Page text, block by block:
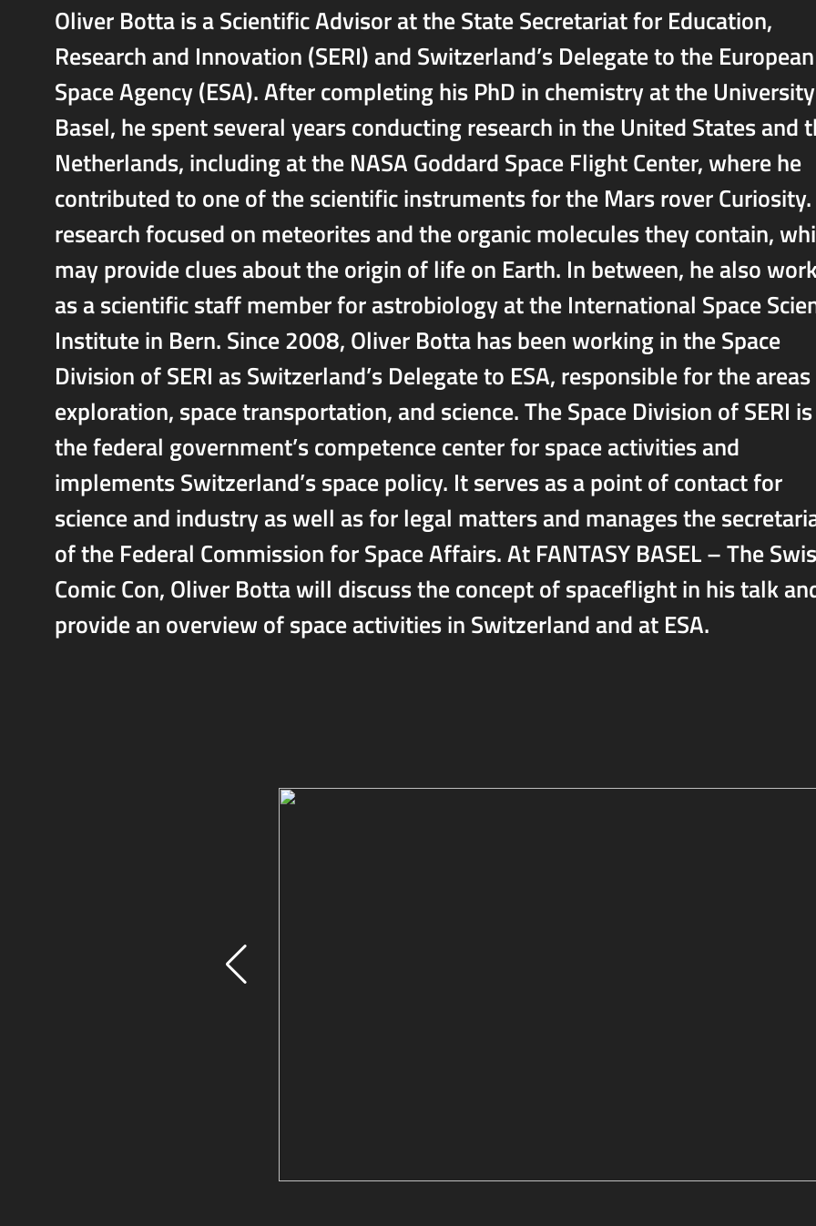
Oliver Botta is a Scientific Advisor at the State Secretariat for Education,
Research and Innovation (SERI) and Switzerland’s Delegate to the European
Space Agency (ESA). After completing his PhD in chemistry at the
Basel, he spent several years conducting research in the United States and
Netherlands, including at the NASA Goddard Space Flight Center, where he
contributed to one of the scientific instruments for the Mars rover
research focused on meteorites and the organic molecules they contain,
may provide clues about the origin of life on Earth. In between, he also
as a scientific staff member for astrobiology at the International Space
Institute in Bern. Since 2008, Oliver Botta has been working in the Space
Division of SERI as Switzerland’s Delegate to ESA, responsible for the
exploration, space transportation, and science. The Space Division of SERI is
the federal government’s competence center for space activities and
implements Switzerland’s space policy. It serves as a point of contact for
science and industry as well as for legal matters and manages the
of the Federal Commission for Space Affairs. At FANTASY BASEL – The
Comic Con, Oliver Botta will discuss the concept of spaceflight in his talk
provide an overview of space activities in Switzerland and at ESA.